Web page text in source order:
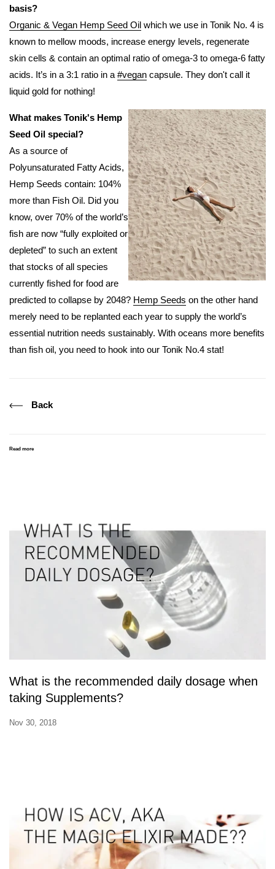
basis?
Organic & Vegan Hemp Seed Oil which we use in Tonik No. 4 is
known to mellow moods, increase energy levels, regenerate
skin cells & contain an optimal ratio of omega-3 to omega-6 fatty
acids. It’s in a 3:1 ratio in a #vegan capsule. They don't call it
liquid gold for nothing!
What makes Tonik's Hemp
Seed Oil special?
As a source of
Polyunsaturated Fatty Acids,
Hemp Seeds contain: 104%
more than Fish Oil. Did you
know, over 70% of the world’s
fish are now “fully exploited or
depleted” to such an extent
that stocks of all species
currently fished for food are
predicted to collapse by 2048? Hemp Seeds on the other hand
merely need to be replanted each year to supply the world’s
essential nutrition needs sustainably. With oceans more benefits
than fish oil, you need to hook into our Tonik No.4 stat!
Back
Read more
What is the recommended daily dosage when
taking Supplements?
Nov 30, 2018